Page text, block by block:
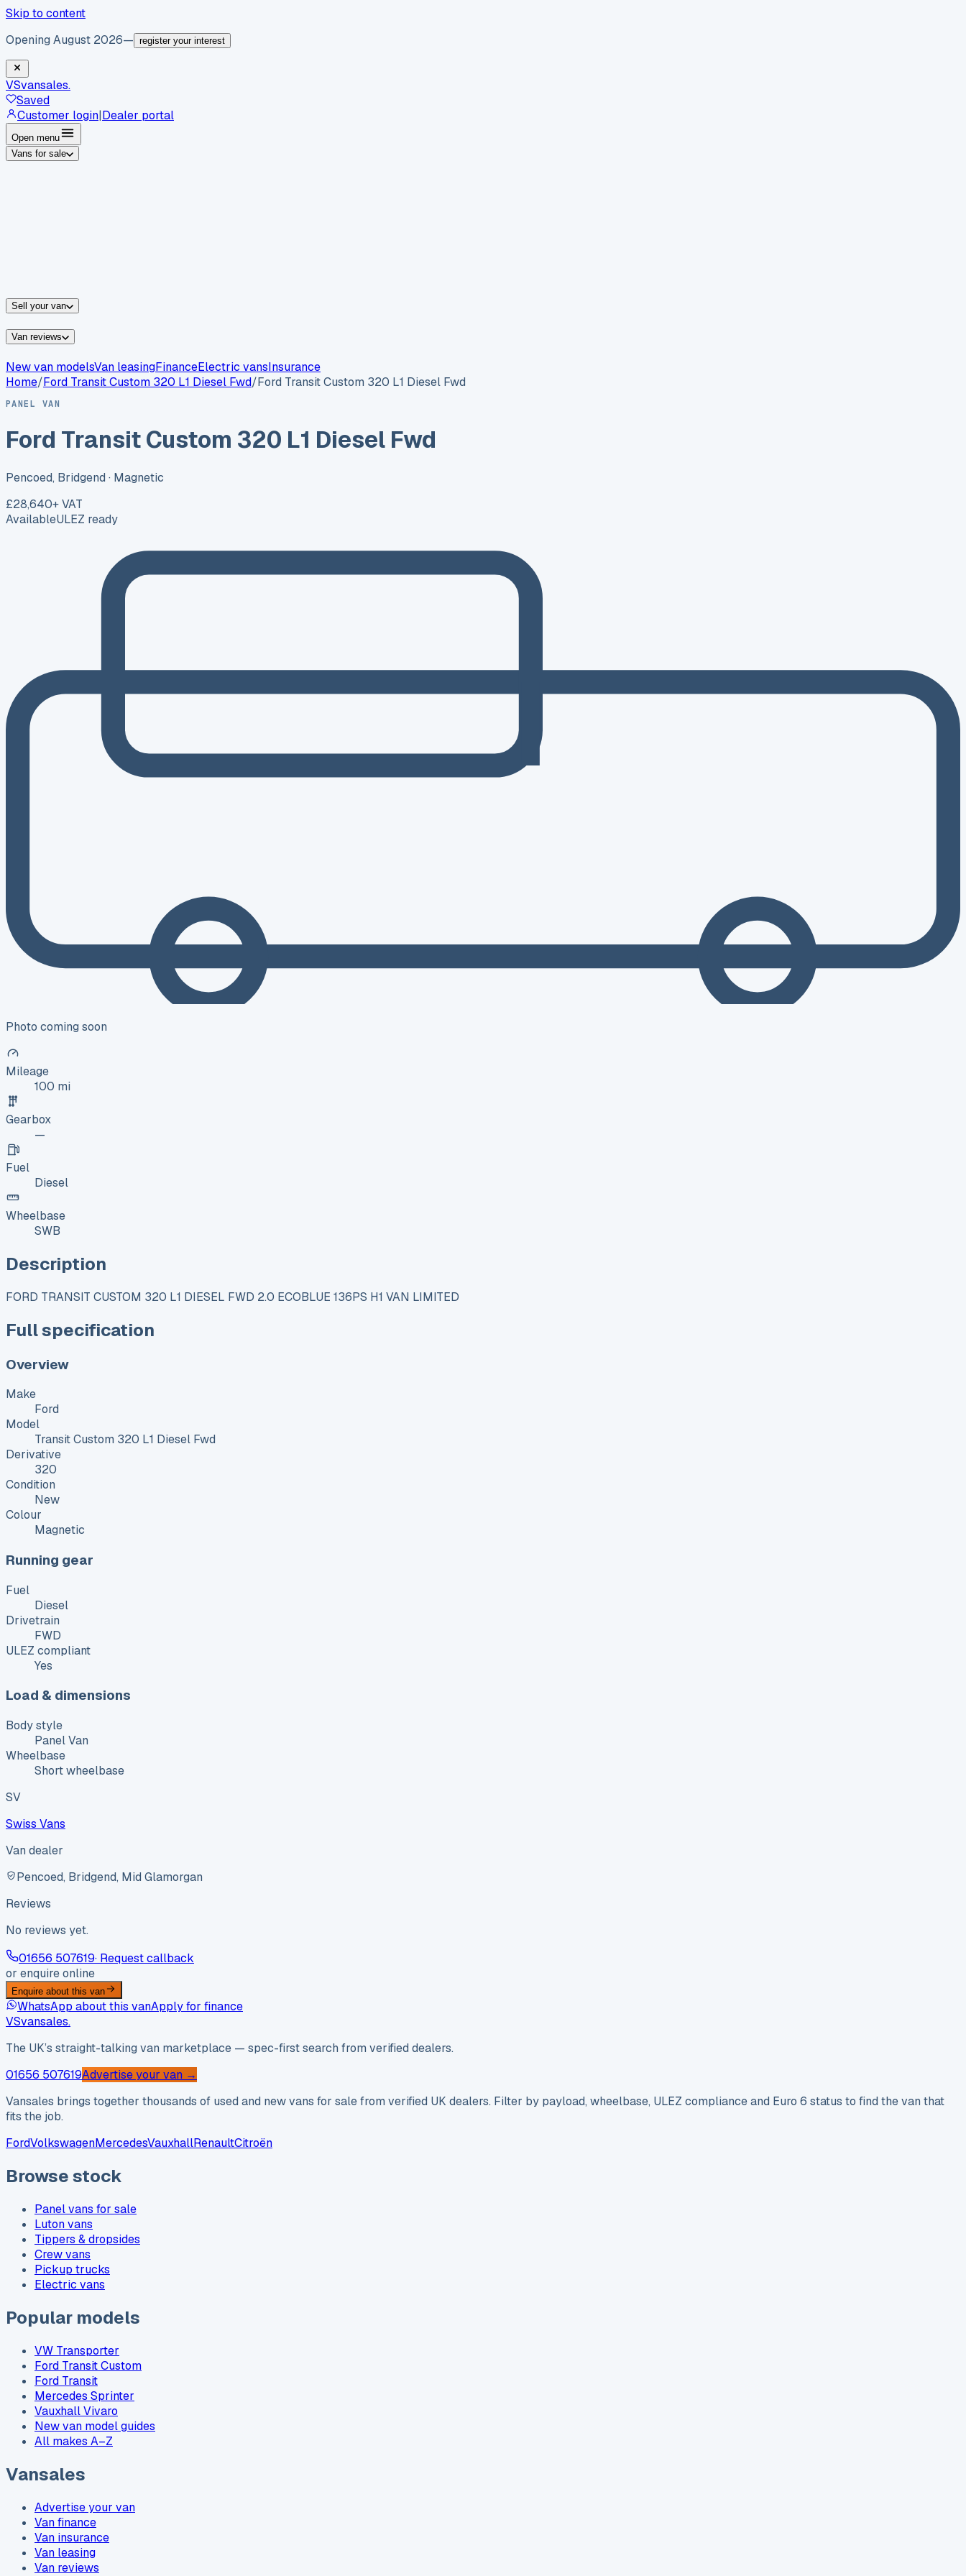
Skip to content
Opening August 2026— register your interest
VSvansales.
Saved
Customer login|Dealer portal
Open menu
Vans for sale
Sell your van
Van reviews
New van modelsVan leasingFinanceElectric vansInsurance
Home/Ford Transit Custom 320 L1 Diesel Fwd/Ford Transit Custom 320 L1 Diesel Fwd
PANEL VAN
Ford Transit Custom 320 L1 Diesel Fwd
Pencoed, Bridgend · Magnetic
£28,640+ VAT
AvailableULEZ ready
Photo coming soon
Mileage
100 mi
Gearbox
—
Fuel
Diesel
Wheelbase
SWB
Description
FORD TRANSIT CUSTOM 320 L1 DIESEL FWD 2.0 ECOBLUE 136PS H1 VAN LIMITED
Full specification
Overview
Make
Ford
Model
Transit Custom 320 L1 Diesel Fwd
Derivative
320
Condition
New
Colour
Magnetic
Running gear
Fuel
Diesel
Drivetrain
FWD
ULEZ compliant
Yes
Load & dimensions
Body style
Panel Van
Wheelbase
Short wheelbase
SV
Swiss Vans
Van dealer
Pencoed, Bridgend, Mid Glamorgan
Reviews
No reviews yet.
01656 507619· Request callback
or enquire online
Enquire about this van
WhatsApp about this vanApply for finance
VSvansales.
The UK’s straight-talking van marketplace — spec-first search from verified dealers.
01656 507619Advertise your van →
Vansales brings together thousands of used and new vans for sale from verified UK dealers. Filter by payload, wheelbase, ULEZ compliance and Euro 6 status to find the van that
fits the job.
FordVolkswagenMercedesVauxhallRenaultCitroën
Browse stock
Panel vans for sale
Luton vans
Tippers & dropsides
Crew vans
Pickup trucks
Electric vans
Popular models
VW Transporter
Ford Transit Custom
Ford Transit
Mercedes Sprinter
Vauxhall Vivaro
New van model guides
All makes A–Z
Vansales
Advertise your van
Van finance
Van insurance
Van leasing
Van reviews